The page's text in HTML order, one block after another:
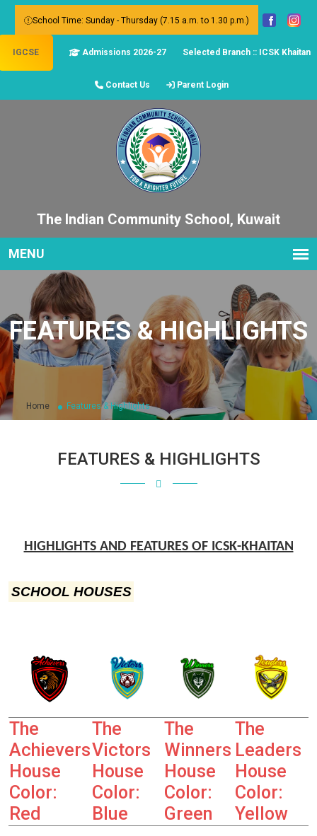
School Time: Sunday - Thursday (7.15 a.m. to 1.30 p.m.)
IGCSE Admissions 2026-27 Selected Branch :: ICSK Khaitan
Contact Us Parent Login
The Indian Community School, Kuwait
FEATURES & HIGHLIGHTS
Home Features & Highlights
FEATURES & HIGHLIGHTS
HIGHLIGHTS AND FEATURES OF ICSK-KHAITAN
SCHOOL HOUSES
The
Achievers
House
Color:
Red
The
Victors
House
Color:
Blue
The
Winners
House
Color:
Green
The
Leaders
House
Color:
Yellow